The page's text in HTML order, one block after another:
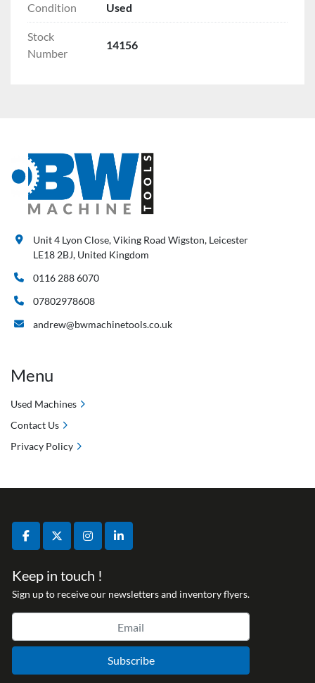
Condition
Used
Stock
Number
14156
facebooktwitterinstagramlinkedin
Keep in touch !
Sign up to receive our newsletters and inventory flyers.
Subscribe
Unit 4 Lyon Close, Viking Road Wigston, Leicester
LE18 2BJ, United Kingdom
0116 288 6070
07802978608
andrew@bwmachinetools.co.uk
Menu
Used Machines
Contact Us
Privacy Policy